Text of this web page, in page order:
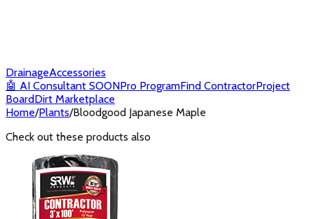
DrainageAccessories
🤖 AI Consultant SOONPro ProgramFind ContractorProject
BoardDirt Marketplace
Home/Plants/Bloodgood Japanese Maple
Check out these products also